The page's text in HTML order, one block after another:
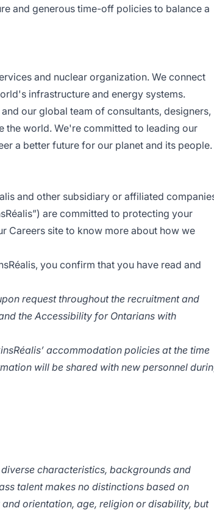
and generous time-off policies to balance a
and nuclear organization. We connect
infrastructure and energy systems.
our global team of consultants, designers,
the world. We're committed to leading our
a better future for our planet and its people.
and other subsidiary or affiliated
are committed to protecting your
Careers site to know more about how we
you confirm that you have read and
request throughout the recruitment and
the Accessibility for Ontarians with
accommodation policies at the time
will be shared with new personnel
characteristics, backgrounds and
talent makes no distinctions based on
orientation, age, religion or disability, but